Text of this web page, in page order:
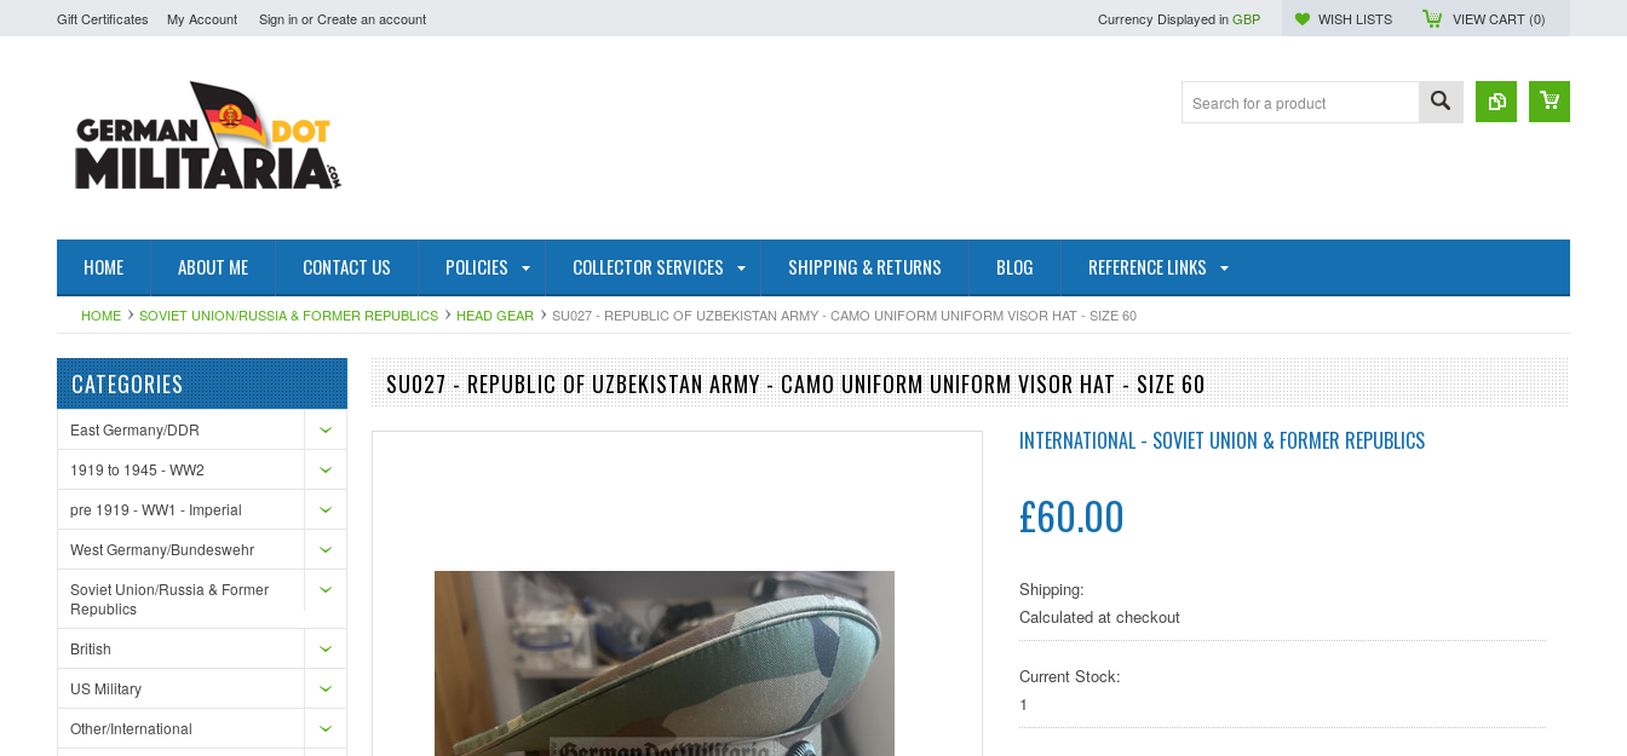
Gift Certificates My Account Sign inorCreate an account Currency Displayed inGBP WISH LISTS VIEW CART (0)
HOME ABOUT ME CONTACT US POLICIES COLLECTOR SERVICES SHIPPING & RETURNS BLOG REFERENCE LINKS
HOME SOVIET UNION/RUSSIA & FORMER REPUBLICS HEAD GEAR SU027 - REPUBLIC OF UZBEKISTAN ARMY - CAMO UNIFORM UNIFORM VISOR HAT - SIZE 60
CATEGORIES
East Germany/DDR
1919 to 1945 - WW2
pre 1919 - WW1 - Imperial
West Germany/Bundeswehr
Soviet Union/Russia & Former
Republics
British
US Military
Other/International
SU027 - REPUBLIC OF UZBEKISTAN ARMY - CAMO UNIFORM UNIFORM VISOR HAT - SIZE 60
INTERNATIONAL - SOVIET UNION & FORMER REPUBLICS
£60.00
Shipping:
Calculated at checkout
Current Stock:
1